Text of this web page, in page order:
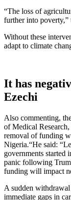
“The loss of
further into poverty,”
Without these
adapt to climate
It has
Ezechi
Also commenting,
of Medical
removal of funding
Nigeria.“He said:
governments started
panic following
funding will impact
A sudden
immediate gaps in